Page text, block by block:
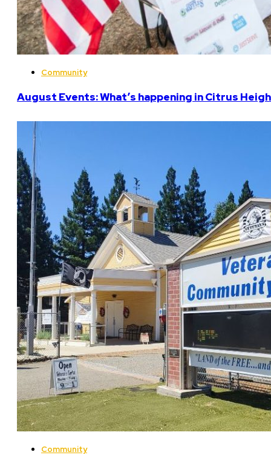
Community
August Events: What’s happening in Citrus
Community